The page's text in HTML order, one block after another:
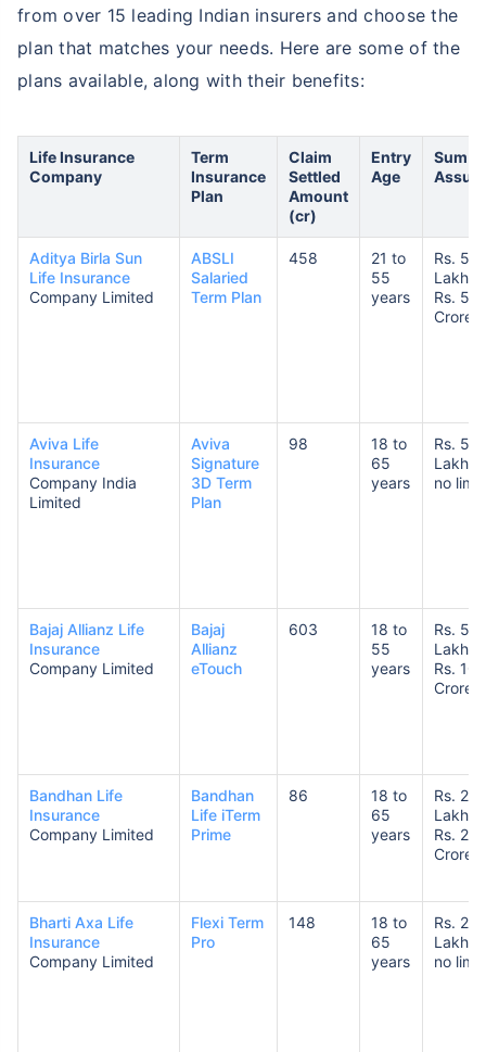
from over 15 leading Indian insurers and choose the
plan that matches your needs. Here are some of the
plans available, along with their benefits:
Life Insurance
Company
Term
Insurance
Plan
Claim
Settled
Amount
(cr)
Entry
Age
Sum
Aditya Birla Sun
Life Insurance
Company Limited
ABSLI
Salaried
Term Plan
458
21 to
55
years
Rs. 50
Lakhs
Rs. 5
Crores
Aviva Life
Insurance
Company India
Limited
Aviva
Signature
3D Term
Plan
98
18 to
65
years
Rs. 5
Lakhs
no limit
Bajaj Allianz Life
Insurance
Company Limited
Bajaj
Allianz
eTouch
603
18 to
55
years
Rs. 50
Lakhs
Rs. 10
Crores
Bandhan Life
Insurance
Company Limited
Bandhan
Life iTerm
Prime
86
18 to
65
years
Rs. 25
Lakhs
Rs. 20
Crores
Bharti Axa Life
Insurance
Company Limited
Flexi Term
Pro
148
18 to
65
years
Rs. 25
Lakhs
no limit
24 Years
₹ 434/Month *